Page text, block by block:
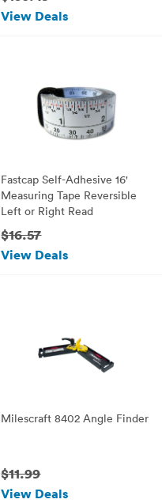
View Deals
Fastcap Self-Adhesive 16'
Measuring Tape Reversible
Left or Right Read
$16.57
View Deals
Milescraft 8402 Angle Finder
$11.99
View Deals